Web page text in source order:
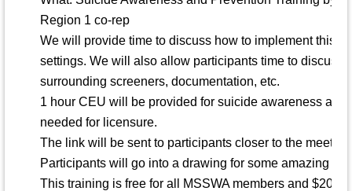
Region 1 co-rep
We will provide time to discuss how to implement this
settings. We will also allow participants time to discuss
surrounding screeners, documentation, etc.
1 hour CEU will be provided for suicide awareness and
needed for licensure.
The link will be sent to participants closer to the
Participants will go into a drawing for some amazing
This training is free for all MSSWA members and $20